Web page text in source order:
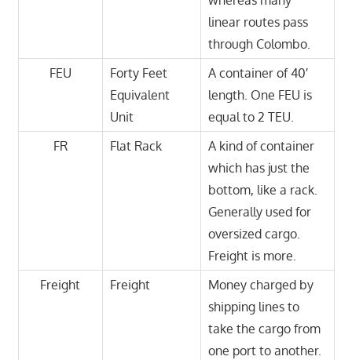
linear routes pass
through Colombo.
FEU
Forty Feet
Equivalent
Unit
A container of 40′
length. One FEU is
equal to 2 TEU.
FR
Flat Rack
A kind of container
which has just the
bottom, like a rack.
Generally used for
oversized cargo.
Freight is more.
Freight
Freight
Money charged by
shipping lines to
take the cargo from
one port to another.